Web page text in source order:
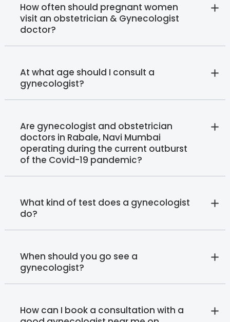
How often should pregnant women
visit an obstetrician & Gynecologist
doctor?
At what age should I consult a
gynecologist?
Are gynecologist and obstetrician
doctors in Rabale, Navi Mumbai
operating during the current outburst
of the Covid-19 pandemic?
What kind of test does a gynecologist
do?
When should you go see a
gynecologist?
How can I book a consultation with a